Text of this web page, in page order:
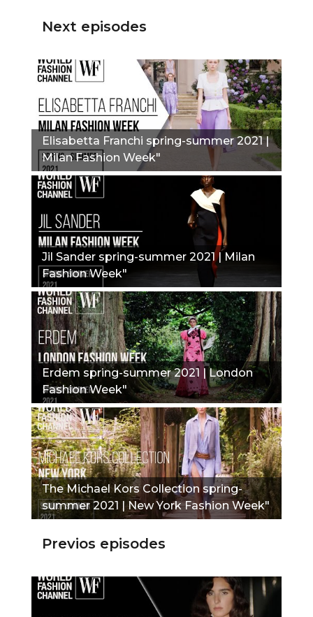
Next episodes
Elisabetta Franchi spring-summer 2021 |
Milan Fashion Week"
Jil Sander spring-summer 2021 | Milan
Fashion Week"
Erdem spring-summer 2021 | London
Fashion Week"
The Michael Kors Collection spring-
summer 2021 | New York Fashion Week"
Previos episodes